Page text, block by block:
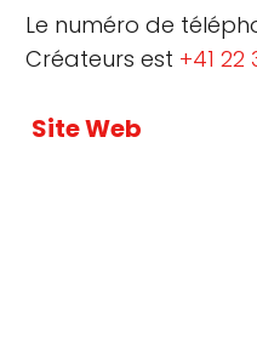
Le numéro de
Créateurs est +41 22
Site Web